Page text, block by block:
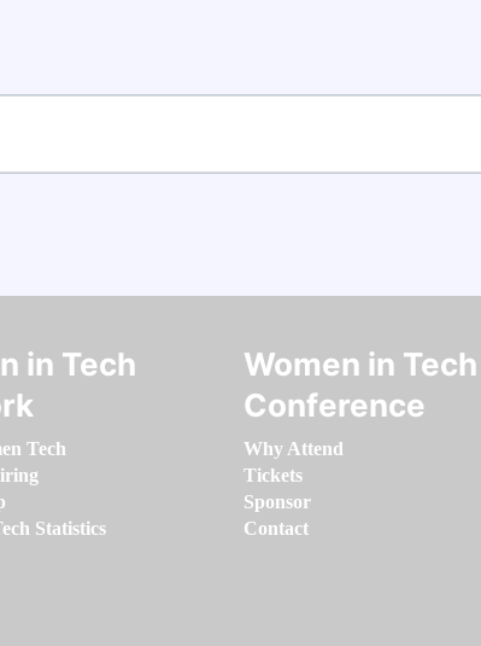
in Tech
Tech
Statistics
Women in Tech
Conference
Why Attend
Tickets
Sponsor
Contact